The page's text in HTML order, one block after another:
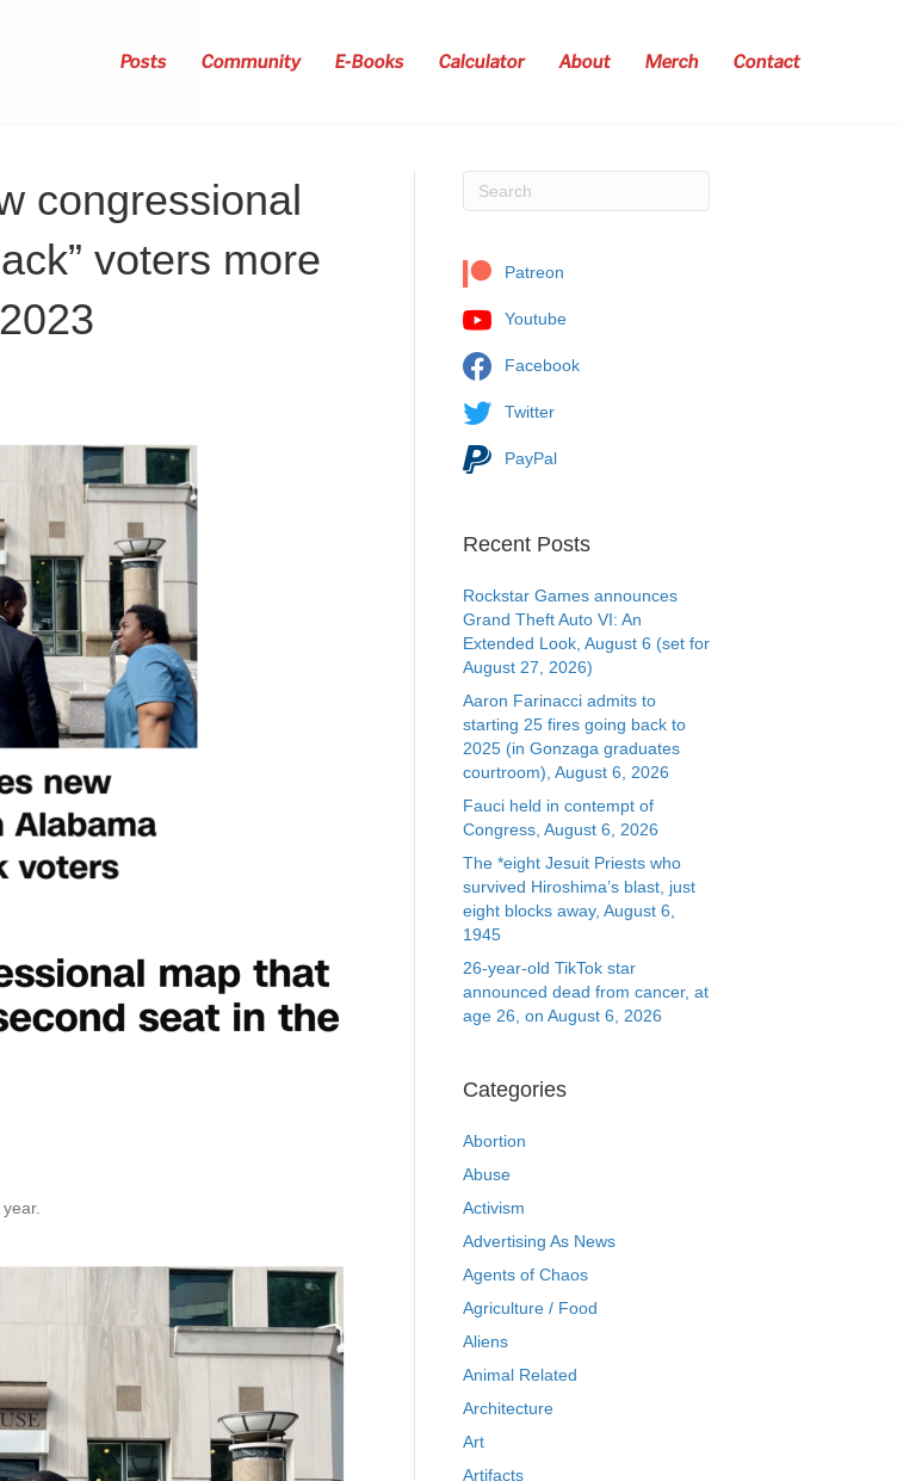
Posts Community E-Books Calculator About Merch Contact
congressional
voters more
Patreon
Youtube
Facebook
Twitter
PayPal
Recent Posts
Rockstar Games announces
Grand Theft Auto VI: An
Extended Look, August 6 (set for
August 27, 2026)
Aaron Farinacci admits to
starting 25 fires going back to
2025 (in Gonzaga graduates
courtroom), August 6, 2026
Fauci held in contempt of
Congress, August 6, 2026
The *eight Jesuit Priests who
survived Hiroshima’s blast, just
eight blocks away, August 6,
1945
26-year-old TikTok star
announced dead from cancer, at
age 26, on August 6, 2026
Categories
Abortion
Abuse
Activism
Advertising As News
Agents of Chaos
Agriculture / Food
Aliens
Animal Related
Architecture
Art
Artifacts